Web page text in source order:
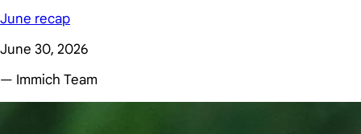
June recap
June 30, 2026
— Immich Team